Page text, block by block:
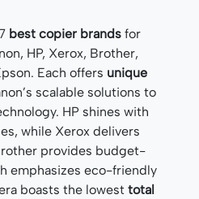
best copier brands for
HP, Xerox, Brother,
Each offers unique
scalable solutions to
HP shines with
while Xerox delivers
provides budget-
emphasizes eco-friendly
boasts the lowest total